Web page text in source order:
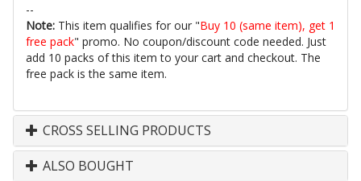
--
Note: This item qualifies for our "Buy 10 (same item), get 1
free pack" promo. No coupon/discount code needed. Just
add 10 packs of this item to your cart and checkout. The
free pack is the same item.
CROSS SELLING PRODUCTS
ALSO BOUGHT